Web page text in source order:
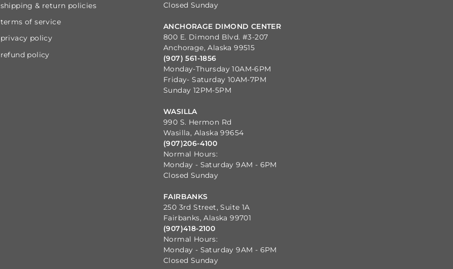
shipping & return policies
terms of service
privacy policy
refund policy
Closed Sunday
ANCHORAGE DIMOND CENTER
800 E. Dimond Blvd. #3-207
Anchorage, Alaska 99515
(907) 561-1856
Monday-Thursday 10AM-6PM
Friday- Saturday 10AM-7PM
Sunday 12PM-5PM
WASILLA
990 S. Hermon Rd
Wasilla, Alaska 99654
(907)206-4100
Normal Hours:
Monday - Saturday 9AM - 6PM
Closed Sunday
FAIRBANKS
250 3rd Street, Suite 1A
Fairbanks, Alaska 99701
(907)418-2100
Normal Hours:
Monday - Saturday 9AM - 6PM
Closed Sunday